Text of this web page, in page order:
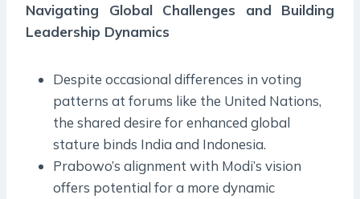
Navigating Global Challenges and Building
Leadership Dynamics
Despite occasional differences in voting
patterns at forums like the United Nations,
the shared desire for enhanced global
stature binds India and Indonesia.
Prabowo’s alignment with Modi’s vision
offers potential for a more dynamic